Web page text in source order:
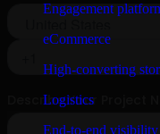
Engagement
eCommerce
High-converting
Logistics
End-to-end visibility